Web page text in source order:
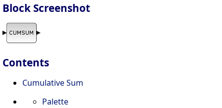
Block Screenshot
Contents
Cumulative Sum
Palette